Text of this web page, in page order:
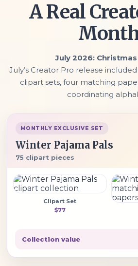
A Real
July 2026: Christmas
July’s Creator Pro release
clipart sets, four matching
coordinating
MONTHLY EXCLUSIVE SET
Winter Pajama Pals
75 clipart pieces
Clipart Set
$77
Collection value